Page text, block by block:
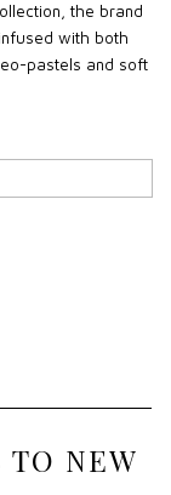
the brand
with both
pastels and soft
NEW